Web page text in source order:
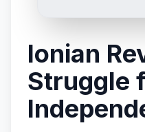
Ionian
Struggle